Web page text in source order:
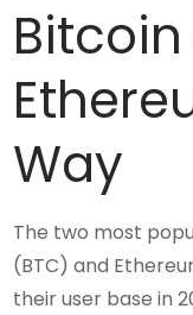
Way
The two most
(BTC) and
their user base in